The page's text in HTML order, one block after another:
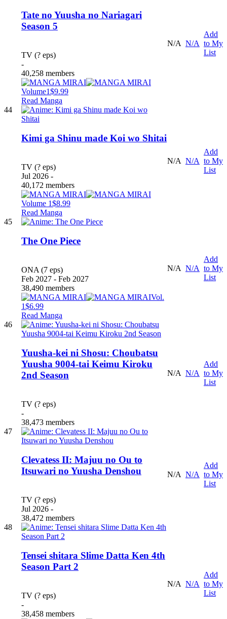
Tate no Yuusha no Nariagari
Season 5
TV (? eps)
-
40,258 members
Volume1$9.99
Read Manga
N/A N/A
Add
to My
List
44
Kimi ga Shinu made Koi wo Shitai
TV (? eps)
Jul 2026 -
40,172 members
Volume 1$8.99
Read Manga
N/A N/A
Add
to My
List
45
The One Piece
ONA (7 eps)
Feb 2027 - Feb 2027
38,490 members
Vol.
1$6.99
Read Manga
N/A N/A
Add
to My
List
46
Yuusha-kei ni Shosu: Choubatsu
Yuusha 9004-tai Keimu Kiroku
2nd Season
TV (? eps)
-
38,473 members
N/A N/A
Add
to My
List
47
Clevatess II: Majuu no Ou to
Itsuwari no Yuusha Denshou
TV (? eps)
Jul 2026 -
38,472 members
N/A N/A
Add
to My
List
48
Tensei shitara Slime Datta Ken 4th
Season Part 2
TV (? eps)
-
38,458 members
N/A N/A
Add
to My
List